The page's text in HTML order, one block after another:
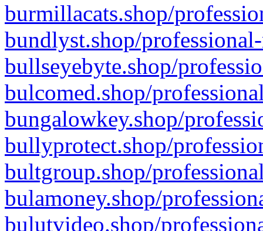
burmillacats.shop/
bundlyst.shop/
bullseyebyte.shop/
bulcomed.shop/
bungalowkey.shop/
bullyprotect.shop/
bultgroup.shop/
bulamoney.shop/
bulutvideo.shop/